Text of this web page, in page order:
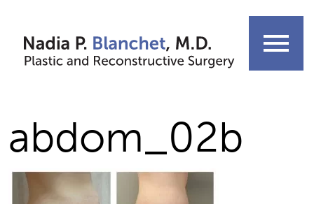
content
menu
abdom_02b